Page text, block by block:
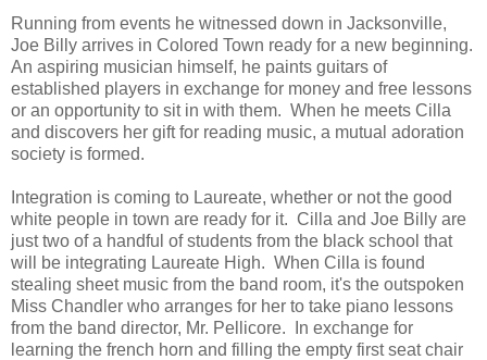
Running from events he witnessed down in Jacksonville,
Joe Billy arrives in Colored Town ready for a new beginning.
An aspiring musician himself, he paints guitars of
established players in exchange for money and free lessons
or an opportunity to sit in with them. When he meets Cilla
and discovers her gift for reading music, a mutual adoration
society is formed.
Integration is coming to Laureate, whether or not the good
white people in town are ready for it. Cilla and Joe Billy are
just two of a handful of students from the black school that
will be integrating Laureate High. When Cilla is found
stealing sheet music from the band room, it's the outspoken
Miss Chandler who arranges for her to take piano lessons
from the band director, Mr. Pellicore. In exchange for
learning the french horn and filling the empty first seat chair